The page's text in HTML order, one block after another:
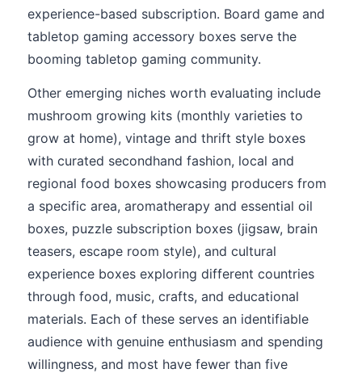
experience-based subscription. Board game and
tabletop gaming accessory boxes serve the
booming tabletop gaming community.
Other emerging niches worth evaluating include
mushroom growing kits (monthly varieties to
grow at home), vintage and thrift style boxes
with curated secondhand fashion, local and
regional food boxes showcasing producers from
a specific area, aromatherapy and essential oil
boxes, puzzle subscription boxes (jigsaw, brain
teasers, escape room style), and cultural
experience boxes exploring different countries
through food, music, crafts, and educational
materials. Each of these serves an identifiable
audience with genuine enthusiasm and spending
willingness, and most have fewer than five